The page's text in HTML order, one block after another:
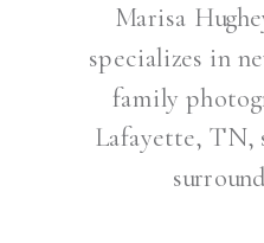
Marisa
specializes in
family
Lafayette, TN,